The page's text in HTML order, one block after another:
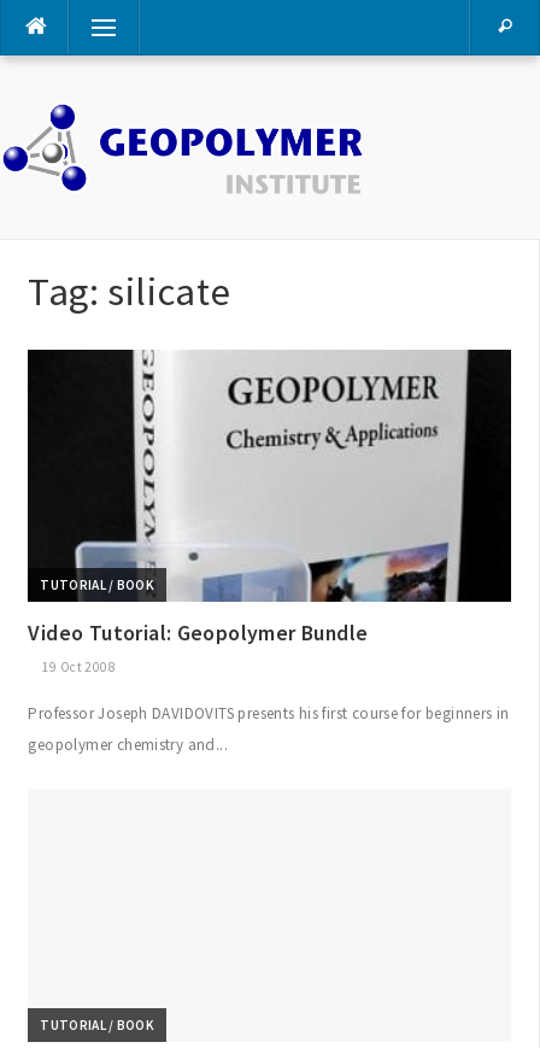
Skip
Menu
Tag: silicate
TUTORIAL / BOOK
Video Tutorial: Geopolymer Bundle
19 Oct 2008
Professor Joseph DAVIDOVITS presents his first course for beginners in
geopolymer chemistry and...
TUTORIAL / BOOK